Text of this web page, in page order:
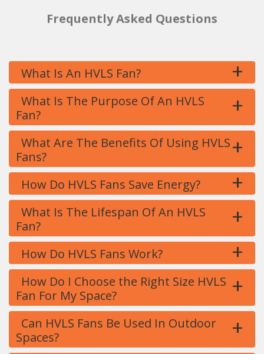
Frequently Asked Questions
What Is An HVLS Fan? +
What Is The Purpose Of An HVLS
Fan?
+
What Are The Benefits Of Using HVLS
Fans?
+
How Do HVLS Fans Save Energy? +
What Is The Lifespan Of An HVLS
Fan?
+
How Do HVLS Fans Work? +
How Do I Choose the Right Size HVLS
Fan For My Space?
+
Can HVLS Fans Be Used In Outdoor
Spaces?
+